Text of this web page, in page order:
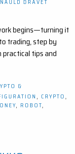
DRAVET
begins—turning it
trading, step by
tips and
&
, CRYPTO ,
, ROBOT,